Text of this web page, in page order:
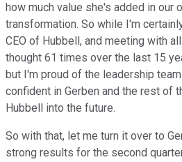
how much value she's added in our
transformation. So while I'm
CEO of Hubbell, and meeting with
thought 61 times over the last 15
but I'm proud of the leadership
confident in Gerben and the rest of
Hubbell into the future.
So with that, let me turn it over to
strong results for the second